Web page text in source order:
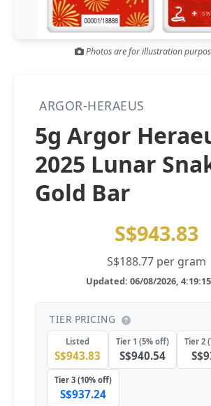
Gold and silver’s historic rally could
lifts’ (CNBC 7 May)
Central banks ‘scoop up a load’ of
Photos are for illustration
ARGOR-HERAEUS
5g Argor
2025 Lunar
Gold Bar
S$943.83
S$188.77 per gram
Updated: 06/08/2026,
TIER PRICING
Listed
S$943.83
Tier 1 (5% off)
S$940.54
Tier 2
Tier 3 (10% off)
S$937.24